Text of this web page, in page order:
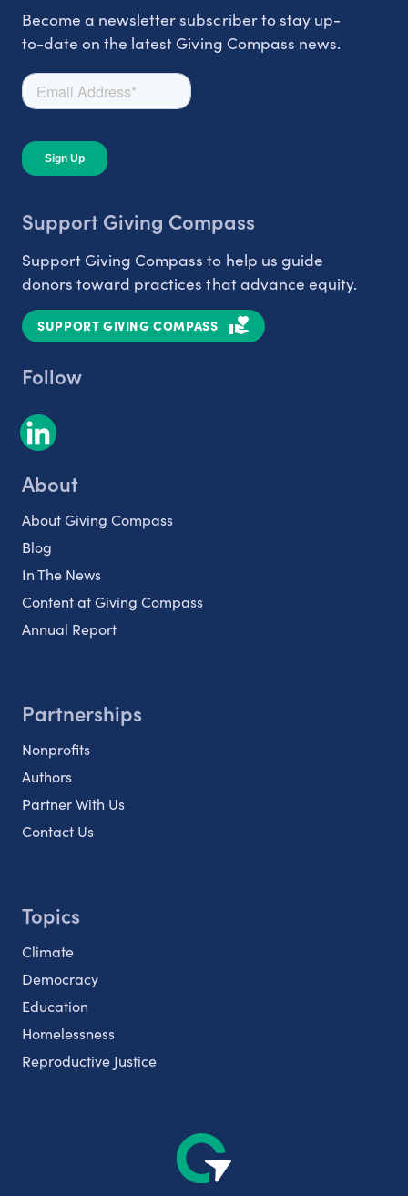
Become a newsletter subscriber to stay up-
to-date on the latest Giving Compass news.
Support Giving Compass
Support Giving Compass to help us guide
donors toward practices that advance equity.
SUPPORT GIVING COMPASS
Follow
About
About Giving Compass
Blog
In The News
Content at Giving Compass
Annual Report
Partnerships
Nonprofits
Authors
Partner With Us
Contact Us
Topics
Climate
Democracy
Education
Homelessness
Reproductive Justice